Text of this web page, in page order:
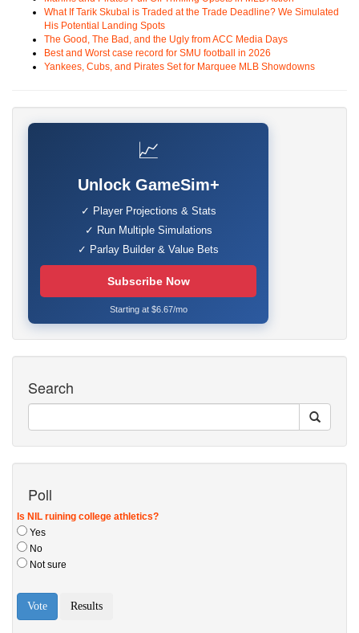
What If Tarik Skubal is Traded at the Trade Deadline? We Simulated
His Potential Landing Spots
The Good, The Bad, and the Ugly from ACC Media Days
Best and Worst case record for SMU football in 2026
Yankees, Cubs, and Pirates Set for Marquee MLB Showdowns
📈
Unlock GameSim+
✓ Player Projections & Stats
✓ Run Multiple Simulations
✓ Parlay Builder & Value Bets
Subscribe Now
Starting at $6.67/mo
Search
Poll